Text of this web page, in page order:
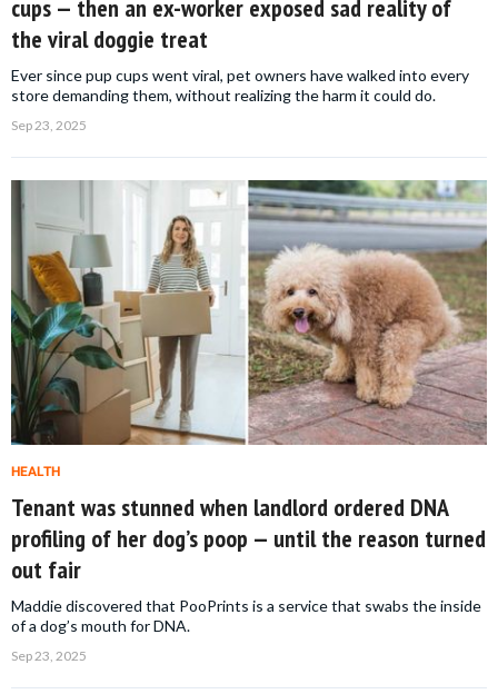
cups — then an ex-worker exposed sad reality of
the viral doggie treat
Ever since pup cups went viral, pet owners have walked into every
store demanding them, without realizing the harm it could do.
Sep 23, 2025
HEALTH
Tenant was stunned when landlord ordered DNA
profiling of her dog’s poop — until the reason turned
out fair
Maddie discovered that PooPrints is a service that swabs the inside
of a dog’s mouth for DNA.
Sep 23, 2025